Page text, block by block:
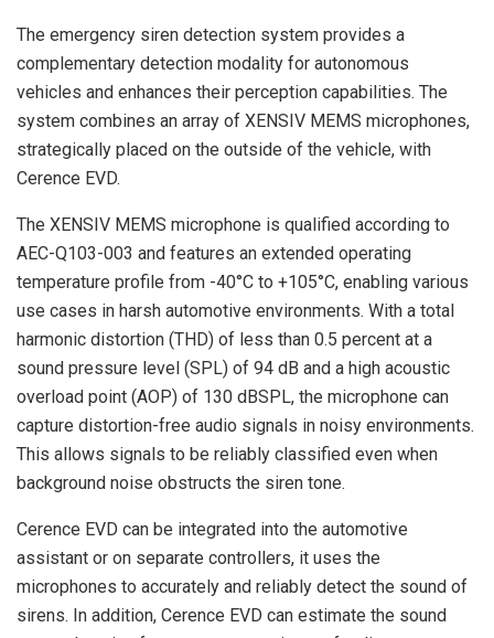
The emergency siren detection system provides a
complementary detection modality for autonomous
vehicles and enhances their perception capabilities. The
system combines an array of XENSIV MEMS microphones,
strategically placed on the outside of the vehicle, with
Cerence EVD.
The XENSIV MEMS microphone is qualified according to
AEC-Q103-003 and features an extended operating
temperature profile from -40°C to +105°C, enabling various
use cases in harsh automotive environments. With a total
harmonic distortion (THD) of less than 0.5 percent at a
sound pressure level (SPL) of 94 dB and a high acoustic
overload point (AOP) of 130 dBSPL, the microphone can
capture distortion-free audio signals in noisy environments.
This allows signals to be reliably classified even when
background noise obstructs the siren tone.
Cerence EVD can be integrated into the automotive
assistant or on separate controllers, it uses the
microphones to accurately and reliably detect the sound of
sirens. In addition, Cerence EVD can estimate the sound